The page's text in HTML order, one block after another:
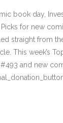
book day,
for new
straight from
This week’s
and new